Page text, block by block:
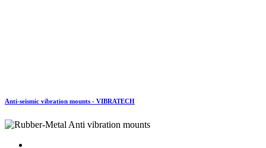
Anti-seismic vibration mounts - VIBRATECH